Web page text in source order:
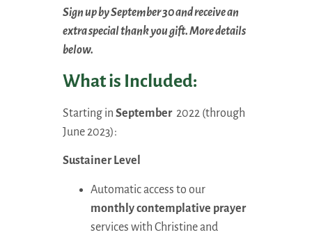
Sign up by September 30 and receive an
extra special thank you gift. More details
below.
What is Included:
Starting in September2022 (through
June 2023):
Sustainer Level
Automatic access to our
monthly contemplative prayer
services with Christine and